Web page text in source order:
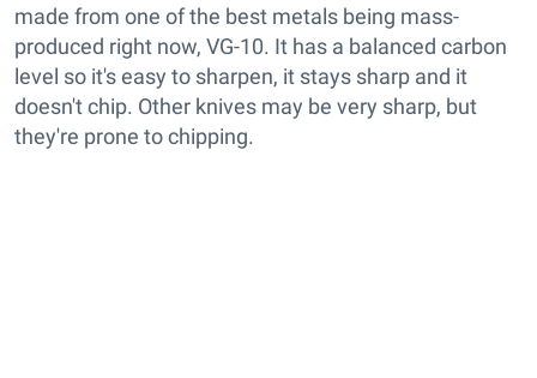
made from one of the best metals being mass-
produced right now, VG-10. It has a balanced carbon
level so it's easy to sharpen, it stays sharp and it
doesn't chip. Other knives may be very sharp, but
they're prone to chipping.